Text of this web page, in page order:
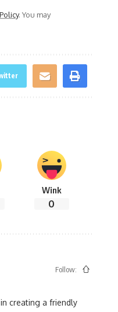
. You may
Wink
0
Follow:
creating a friendly